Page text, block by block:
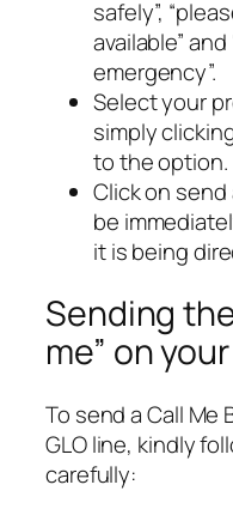
safely”,
available” and
emergency”.
Select your
simply
to the option.
Click on
be
it is being
Sending
me” on
To send a Call Me
GLO line, kindly
carefully: